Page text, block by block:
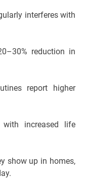
interferes with
reduction in
report higher
increased life
show up in homes,